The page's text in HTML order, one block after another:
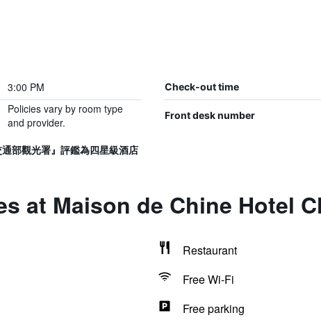
3:00 PM Check-out time
Policies vary by room type
and provider.
Front desk number
部觀光署』評鑑為四星級酒店
at Maison de Chine Hotel
Restaurant
Free Wi-Fi
Free parking